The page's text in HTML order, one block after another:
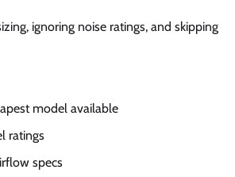
ignoring noise ratings, and skipping
model available
ratings
specs